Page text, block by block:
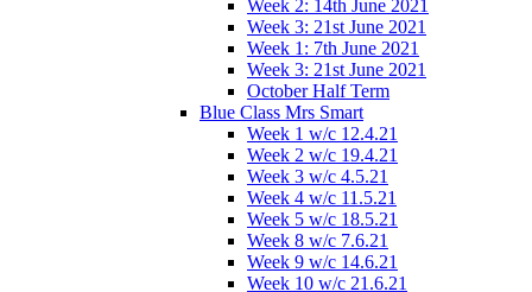
Week 2: 14th June 2021
Week 3: 21st June 2021
Week 1: 7th June 2021
Week 3: 21st June 2021
October Half Term
Blue Class Mrs Smart
Week 1 w/c 12.4.21
Week 2 w/c 19.4.21
Week 3 w/c 4.5.21
Week 4 w/c 11.5.21
Week 5 w/c 18.5.21
Week 8 w/c 7.6.21
Week 9 w/c 14.6.21
Week 10 w/c 21.6.21